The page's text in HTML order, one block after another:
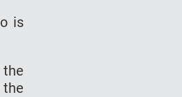
is
the
the